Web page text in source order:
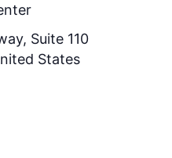
Suite 110
States